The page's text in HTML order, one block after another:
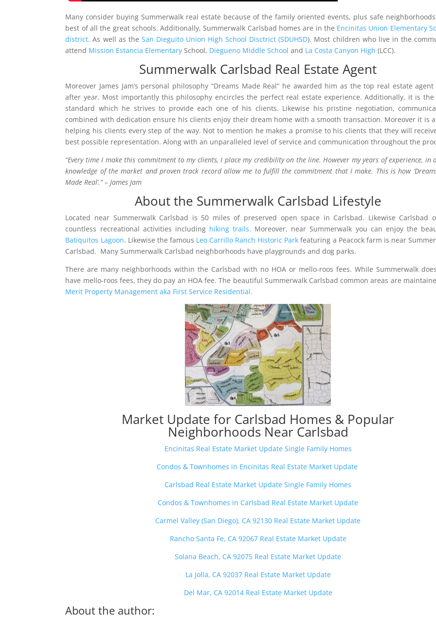
Many consider buying Summerwalk real estate because of the family oriented events, plus safe
best of all the great schools. Additionally, Summerwalk Carlsbad homes are in the Encinitas Union Elementary
district. As well as the San Dieguito Union High School Disctrict (SDUHSD). Most children who live in the
attend Mission Estancia Elementary School, Diegueno Middle School and La Costa Canyon High (LCC).
Summerwalk Carlsbad Real Estate Agent
Moreover James Jam’s personal philosophy “Dreams Made Real” he awarded him as the top real estate agent
after year. Most importantly this philosophy encircles the perfect real estate experience. Additionally, it is the
standard which he strives to provide each one of his clients. Likewise his pristine negotiation,
combined with dedication ensure his clients enjoy their dream home with a smooth transaction. Moreover it is
helping his clients every step of the way. Not to mention he makes a promise to his clients that they will
best possible representation. Along with an unparalleled level of service and communication throughout the
“Every time I make this commitment to my clients, I place my credibility on the line. However my years of experience, in
knowledge of the market and proven track record allow me to fulfill the commitment that I make. This is how
Made Real’.” – James Jam
About the Summerwalk Carlsbad Lifestyle
Located near Summerwalk Carlsbad is 50 miles of preserved open space in Carlsbad. Likewise Carlsbad
countless recreational activities including hiking trails. Moreover, near Summerwalk you can enjoy the
Batiquitos Lagoon. Likewise the famous Leo Carrillo Ranch Historic Park featuring a Peacock farm is near
Carlsbad. Many Summerwalk Carlsbad neighborhoods have playgrounds and dog parks.
There are many neighborhoods within the Carlsbad with no HOA or mello-roos fees. While Summerwalk
have mello-roos fees, they do pay an HOA fee. The beautiful Summerwalk Carlsbad common areas are
Merit Property Management aka First Service Residential.
Market Update for Carlsbad Homes & Popular
Neighborhoods Near Carlsbad
Encinitas Real Estate Market Update Single Family Homes
Condos & Townhomes in Encinitas Real Estate Market Update
Carlsbad Real Estate Market Update Single Family Homes
Condos & Townhomes in Carlsbad Real Estate Market Update
Carmel Valley (San Diego), CA 92130 Real Estate Market Update
Rancho Santa Fe, CA 92067 Real Estate Market Update
Solana Beach, CA 92075 Real Estate Market Update
La Jolla, CA 92037 Real Estate Market Update
Del Mar, CA 92014 Real Estate Market Update
About the author: